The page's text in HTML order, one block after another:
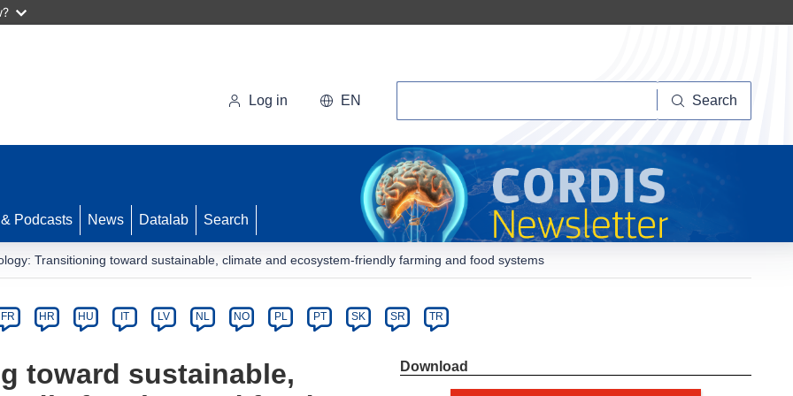
Log in EN Search
Podcasts News Datalab Search
Transitioning toward sustainable, climate and ecosystem-friendly farming and food systems
FR HR HU IT LV NL NO PL PT SK SR TR
toward sustainable,
Download